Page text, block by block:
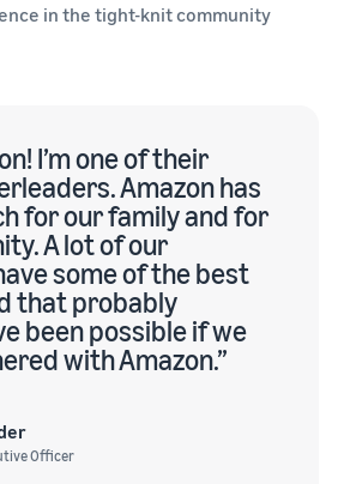
in the tight-knit community
I’m one of their
Amazon has
for our family and for
A lot of our
some of the best
that probably
been possible if we
with Amazon.”
Officer